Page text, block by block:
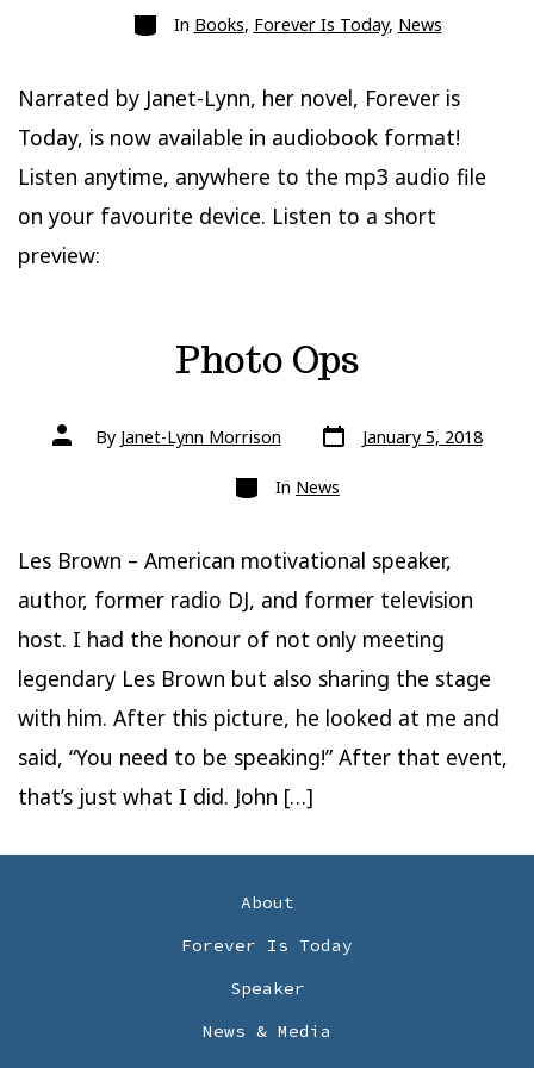
Categories
In Books, Forever Is Today, News
Narrated by Janet-Lynn, her novel, Forever is
Today, is now available in audiobook format!
Listen anytime, anywhere to the mp3 audio file
on your favourite device. Listen to a short
preview:
Photo Ops
Post
authorBy Janet-Lynn Morrison Post
date
January 5, 2018
Categories
In News
Les Brown – American motivational speaker,
author, former radio DJ, and former television
host. I had the honour of not only meeting
legendary Les Brown but also sharing the stage
with him. After this picture, he looked at me and
said, “You need to be speaking!” After that event,
that’s just what I did. John […]
About
Forever Is Today
Speaker
News & Media